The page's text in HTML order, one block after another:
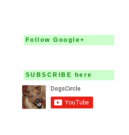
Follow Google+
SUBSCRIBE here